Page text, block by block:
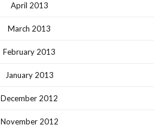
April 2013
March 2013
February 2013
January 2013
December 2012
November 2012